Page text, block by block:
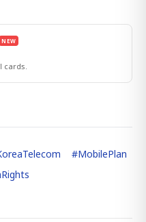
NEW
cards.
#MobilePlan